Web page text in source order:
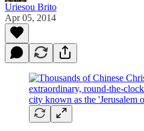
Uriesou Brito
Apr 05, 2014